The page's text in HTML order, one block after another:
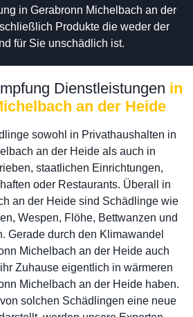
in Gerabronn Michelbach an der
Produkte die weder der
für Sie unschädlich ist.
Dienstleistungen in
an der Heide
sowohl in Privathaushalten in
an der Heide als auch in
staatlichen Einrichtungen,
oder Restaurants. Überall in
an der Heide sind Schädlinge wie
Wespen, Flöhe, Bettwanzen und
Gerade durch den Klimawandel
Michelbach an der Heide auch
Zuhause eigentlich in wärmeren
Michelbach an der Heide haben.
solchen Schädlingen eine neue